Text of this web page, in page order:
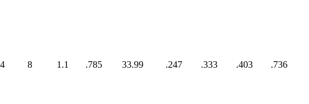
8 1.1 .785 33.99 .247 .333 .403 .736